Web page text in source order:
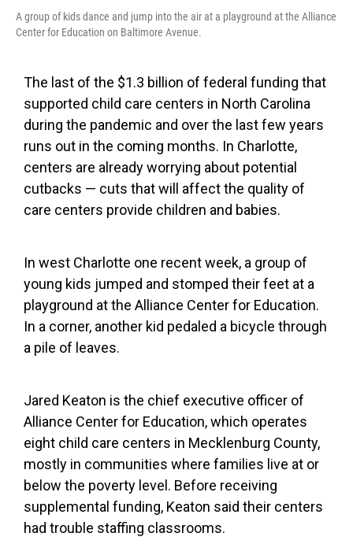
A group of kids dance and jump into the air at a playground at the Alliance
Center for Education on Baltimore Avenue.
The last of the $1.3 billion of federal funding that
supported child care centers in North Carolina
during the pandemic and over the last few years
runs out in the coming months. In Charlotte,
centers are already worrying about potential
cutbacks — cuts that will affect the quality of
care centers provide children and babies.
In west Charlotte one recent week, a group of
young kids jumped and stomped their feet at a
playground at the Alliance Center for Education.
In a corner, another kid pedaled a bicycle through
a pile of leaves.
Jared Keaton is the chief executive officer of
Alliance Center for Education, which operates
eight child care centers in Mecklenburg County,
mostly in communities where families live at or
below the poverty level. Before receiving
supplemental funding, Keaton said their centers
had trouble staffing classrooms.